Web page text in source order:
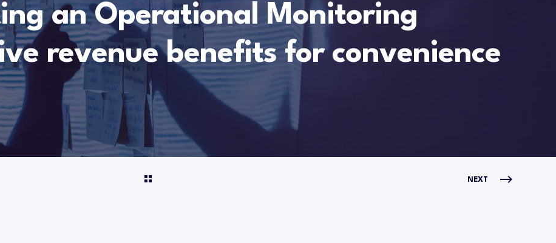
an Operational Monitoring
revenue benefits for convenience
NEXT